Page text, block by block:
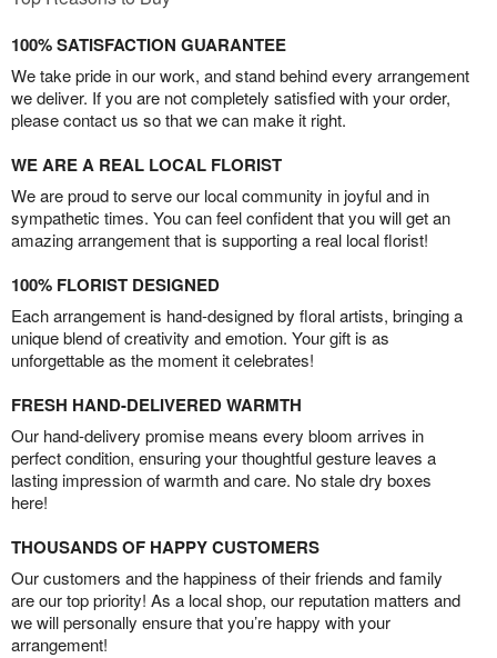
100% SATISFACTION GUARANTEE
We take pride in our work, and stand behind every arrangement
we deliver. If you are not completely satisfied with your order,
please contact us so that we can make it right.
WE ARE A REAL LOCAL FLORIST
We are proud to serve our local community in joyful and in
sympathetic times. You can feel confident that you will get an
amazing arrangement that is supporting a real local florist!
100% FLORIST DESIGNED
Each arrangement is hand-designed by floral artists, bringing a
unique blend of creativity and emotion. Your gift is as
unforgettable as the moment it celebrates!
FRESH HAND-DELIVERED WARMTH
Our hand-delivery promise means every bloom arrives in
perfect condition, ensuring your thoughtful gesture leaves a
lasting impression of warmth and care. No stale dry boxes
here!
THOUSANDS OF HAPPY CUSTOMERS
Our customers and the happiness of their friends and family
are our top priority! As a local shop, our reputation matters and
we will personally ensure that you’re happy with your
arrangement!